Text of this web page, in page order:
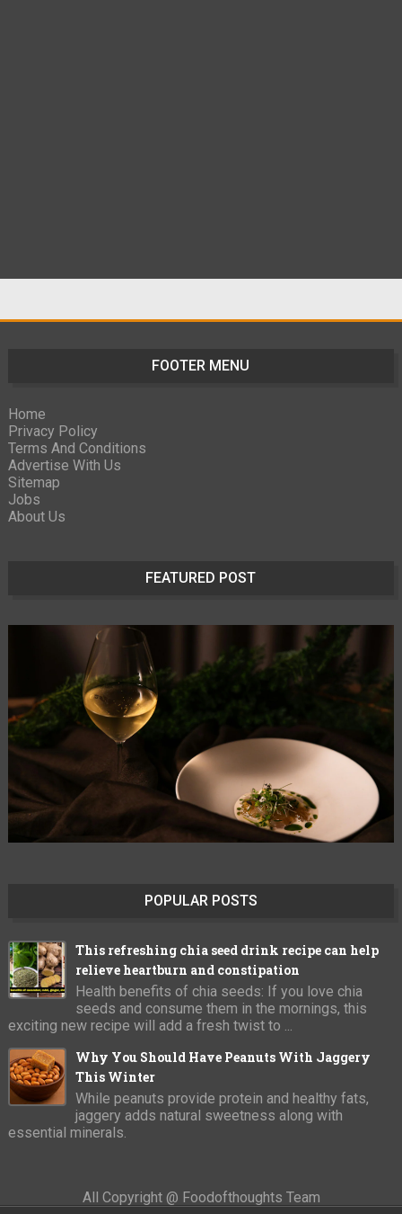
FOOTER MENU
Home
Privacy Policy
Terms And Conditions
Advertise With Us
Sitemap
Jobs
About Us
FEATURED POST
POPULAR POSTS
This refreshing chia seed drink recipe can help
relieve heartburn and constipation
Health benefits of chia seeds: If you love chia
seeds and consume them in the mornings, this
exciting new recipe will add a fresh twist to ...
Why You Should Have Peanuts With Jaggery
This Winter
While peanuts provide protein and healthy fats,
jaggery adds natural sweetness along with
essential minerals.
All Copyright @ Foodofthoughts Team